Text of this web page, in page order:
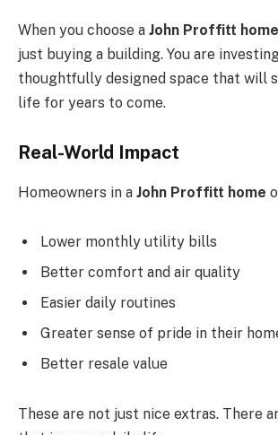
When you choose a John Proffitt home
just buying a building. You are
thoughtfully designed space that will
life for years to come.
Real-World Impact
Homeowners in a John Proffitt home
Lower monthly utility bills
Better comfort and air quality
Easier daily routines
Greater sense of pride in their
Better resale value
These are not just nice extras. There